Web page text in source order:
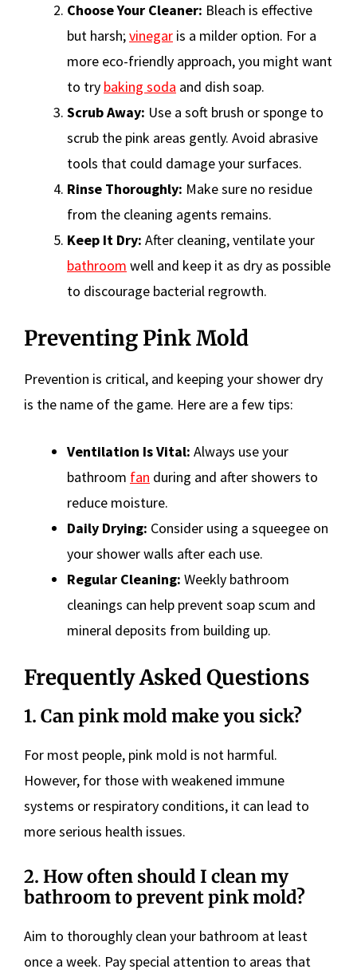
Choose Your Cleaner: Bleach is effective
but harsh;vinegar is a milder option. For a
more eco-friendly approach, you might want
to try baking soda and dish soap.
Scrub Away: Use a soft brush or sponge to
scrub the pink areas gently. Avoid abrasive
tools that could damage your surfaces.
Rinse Thoroughly: Make sure no residue
from the cleaning agents remains.
Keep It Dry: After cleaning, ventilate your
bathroom well and keep it as dry as possible
to discourage bacterial regrowth.
Preventing Pink Mold
Prevention is critical, and keeping your shower dry
is the name of the game. Here are a few tips:
Ventilation Is Vital: Always use your
bathroom fan during and after showers to
reduce moisture.
Daily Drying: Consider using a squeegee on
your shower walls after each use.
Regular Cleaning: Weekly bathroom
cleanings can help prevent soap scum and
mineral deposits from building up.
Frequently Asked Questions
1. Can pink mold make you sick?
For most people, pink mold is not harmful.
However, for those with weakened immune
systems or respiratory conditions, it can lead to
more serious health issues.
2. How often should I clean my
bathroom to prevent pink mold?
Aim to thoroughly clean your bathroom at least
once a week. Pay special attention to areas that